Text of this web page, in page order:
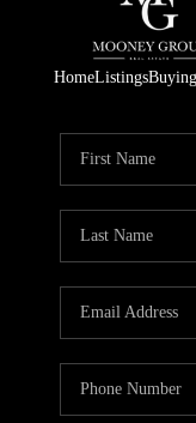
HomeListingsBuying